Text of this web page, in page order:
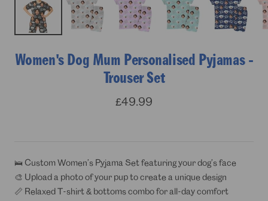
Women's Dog Mum Personalised Pyjamas -
Trouser Set
Sale
£49.99
🛌 Custom Women’s Pyjama Set featuring your dog’s face
🎨 Upload a photo of your pup to create a unique design
📏 Relaxed T-shirt & bottoms combo for all-day comfort